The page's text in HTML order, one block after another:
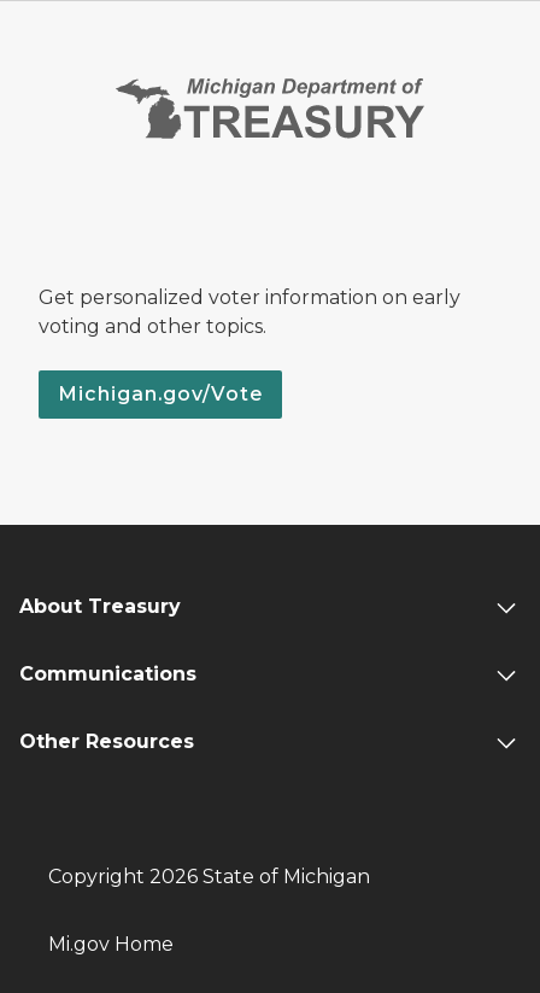
Get personalized voter information on early
voting and other topics.
Michigan.gov/Vote
About Treasury
Communications
Other Resources
Copyright 2026 State of Michigan
Mi.gov Home